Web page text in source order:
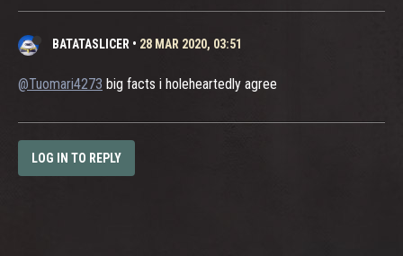
BATATASLICER • 28 MAR 2020, 03:51
@Tuomari4273 big facts i holeheartedly agree
LOG IN TO REPLY